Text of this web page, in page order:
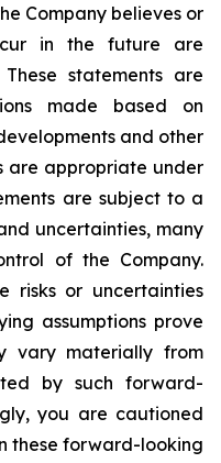
Company believes or
in the future are
statements are
made based on
and other
are appropriate under
are subject to a
uncertainties, many
of the Company.
risks or uncertainties
assumptions prove
vary materially from
by such forward-
you are cautioned
these forward-looking